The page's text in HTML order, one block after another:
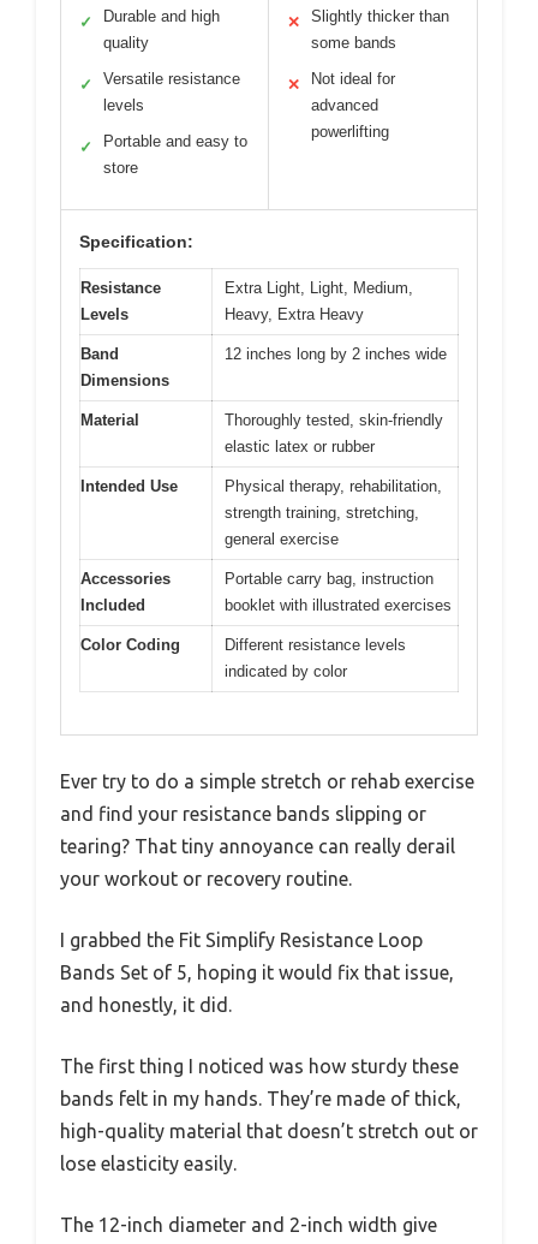
✓
Durable and high
quality
✓
Versatile resistance
levels
✓
Portable and easy to
store
✕
Slightly thicker than
some bands
✕
Not ideal for
advanced
powerlifting
Specification:
Resistance
Levels
Extra Light, Light, Medium,
Heavy, Extra Heavy
Band
Dimensions
12 inches long by 2 inches wide
Material
Thoroughly tested, skin-friendly
elastic latex or rubber
Intended Use
Physical therapy, rehabilitation,
strength training, stretching,
general exercise
Accessories
Included
Portable carry bag, instruction
booklet with illustrated exercises
Color Coding
Different resistance levels
indicated by color
Ever try to do a simple stretch or rehab exercise
and find your resistance bands slipping or
tearing? That tiny annoyance can really derail
your workout or recovery routine.
I grabbed the Fit Simplify Resistance Loop
Bands Set of 5, hoping it would fix that issue,
and honestly, it did.
The first thing I noticed was how sturdy these
bands felt in my hands. They’re made of thick,
high-quality material that doesn’t stretch out or
lose elasticity easily.
The 12-inch diameter and 2-inch width give